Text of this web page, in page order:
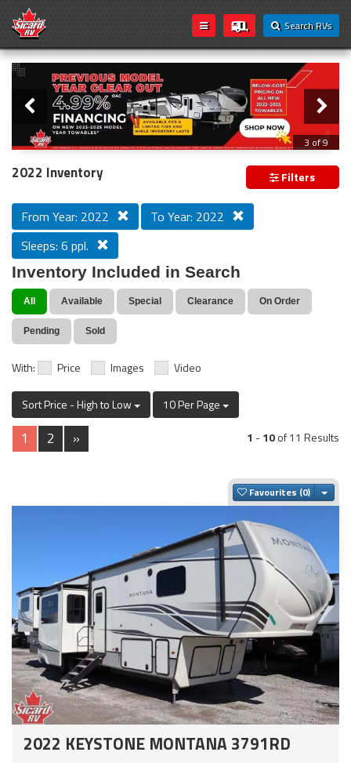
Search RVs
Loading...
Slider
3 of 9
PREVIOUS MODEL YEAR CLEAR OUT
2022 Inventory Filters
From Year: 2022
To Year: 2022
Sleeps: 6 ppl.
Inventory Included in Search
All Available Special Clearance On Order
Pending Sold
With: Price Images Video
Sort Price - High to Low 10 Per Page
1 2 » 1 -10of 11 Results
Favourites
2022 KEYSTONE MONTANA 3791RD